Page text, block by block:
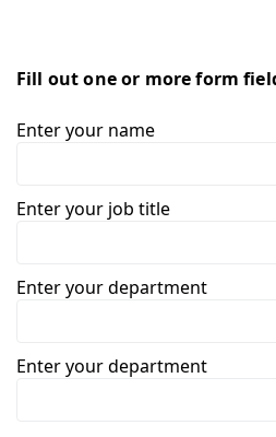
Fill out one or more form
Enter your name
Enter your job title
Enter your department
Enter your department